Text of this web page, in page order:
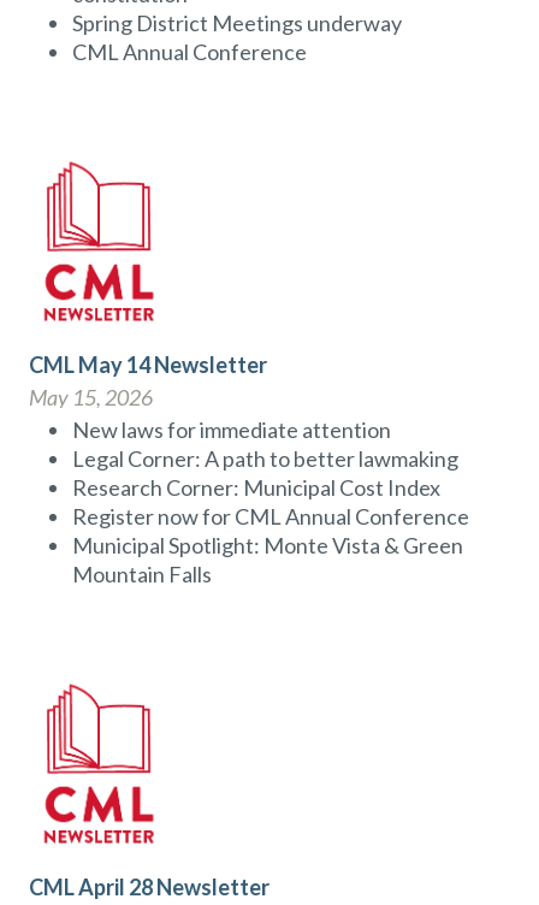
Spring District Meetings underway
CML Annual Conference
CML May 14 Newsletter
May 15, 2026
New laws for immediate attention
Legal Corner: A path to better lawmaking
Research Corner: Municipal Cost Index
Register now for CML Annual Conference
Municipal Spotlight: Monte Vista & Green
Mountain Falls
CML April 28 Newsletter